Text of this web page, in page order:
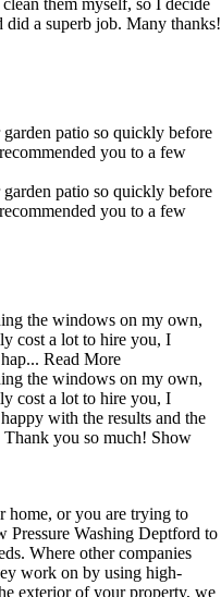
them myself, so I decide
did a superb job. Many thanks!
patio so quickly before
you to a few
patio so quickly before
you to a few
the windows on my own,
cost a lot to hire you, I
Read More
the windows on my own,
cost a lot to hire you, I
with the results and the
you so much! Show
home, or you are trying to
Pressure Washing Deptford to
Where other companies
work on by using high-
exterior of your property, we